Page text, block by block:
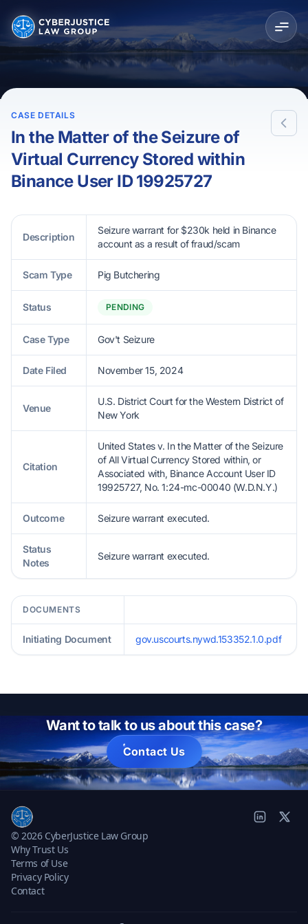
CASE DETAILS
In the Matter of the Seizure of
Virtual Currency Stored within
Binance User ID 19925727
Description
Seizure warrant for $230k held in Binance
account as a result of fraud/scam
Scam Type Pig Butchering
Status PENDING
Case Type Gov't Seizure
Date Filed November 15, 2024
Venue
U.S. District Court for the Western District of
New York
Citation
United States v. In the Matter of the Seizure
of All Virtual Currency Stored within, or
Associated with, Binance Account User ID
19925727, No. 1:24-mc-00040 (W.D.N.Y.)
Outcome Seizure warrant executed.
Status
Notes
Seizure warrant executed.
DOCUMENTS
Initiating Document gov.uscourts.nywd.153352.1.0.pdf
Want to talk to us about this case?
Contact Us
© 2026 CyberJustice Law Group
Why Trust Us
Terms of Use
Privacy Policy
Contact